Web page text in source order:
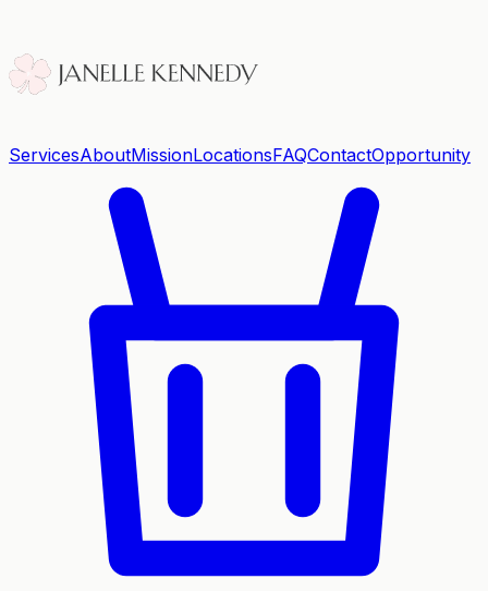
ServicesAboutMissionLocationsFAQContactOpportunity